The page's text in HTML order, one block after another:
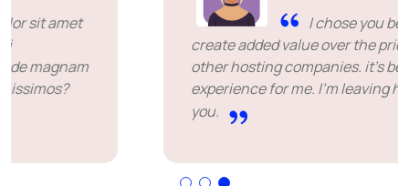
I chose you because you
create added value over the price offered by
other hosting companies. it's been a great
experience for me. I'm leaving happy. Thank